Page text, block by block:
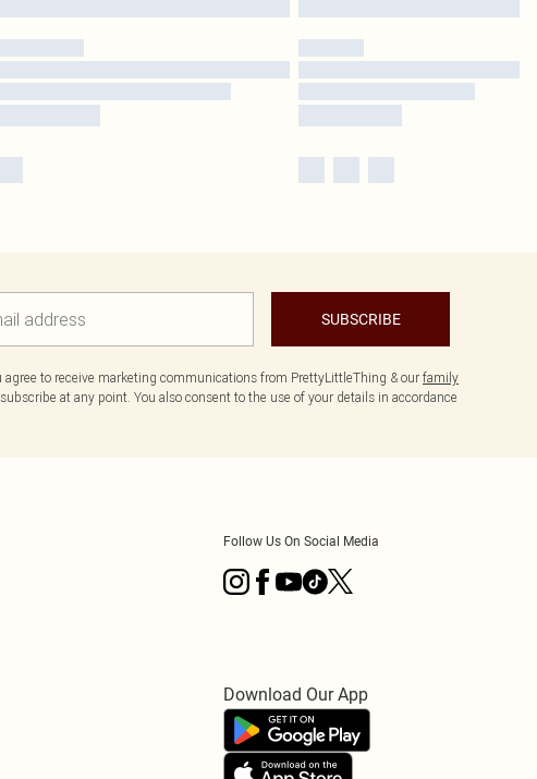
SUBSCRIBE
to receive marketing communications from PrettyLittleThing & our family
at any point. You also consent to the use of your details in accordance
Follow Us On Social Media
Download Our App